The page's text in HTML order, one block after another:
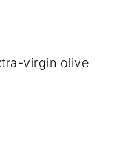
virgin olive